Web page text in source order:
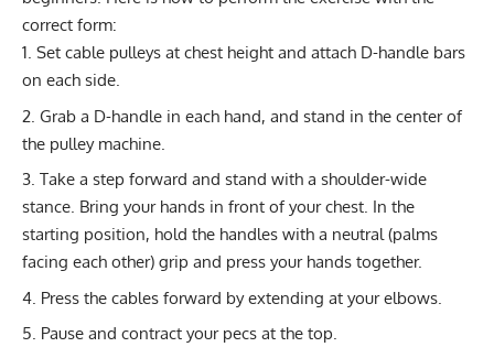
correct form:
Set cable pulleys at chest height and attach D-handle bars
on each side.
Grab a D-handle in each hand, and stand in the center of
the pulley machine.
Take a step forward and stand with a shoulder-wide
stance. Bring your hands in front of your chest. In the
starting position, hold the handles with a neutral (palms
facing each other) grip and press your hands together.
Press the cables forward by extending at your elbows.
Pause and contract your pecs at the top.